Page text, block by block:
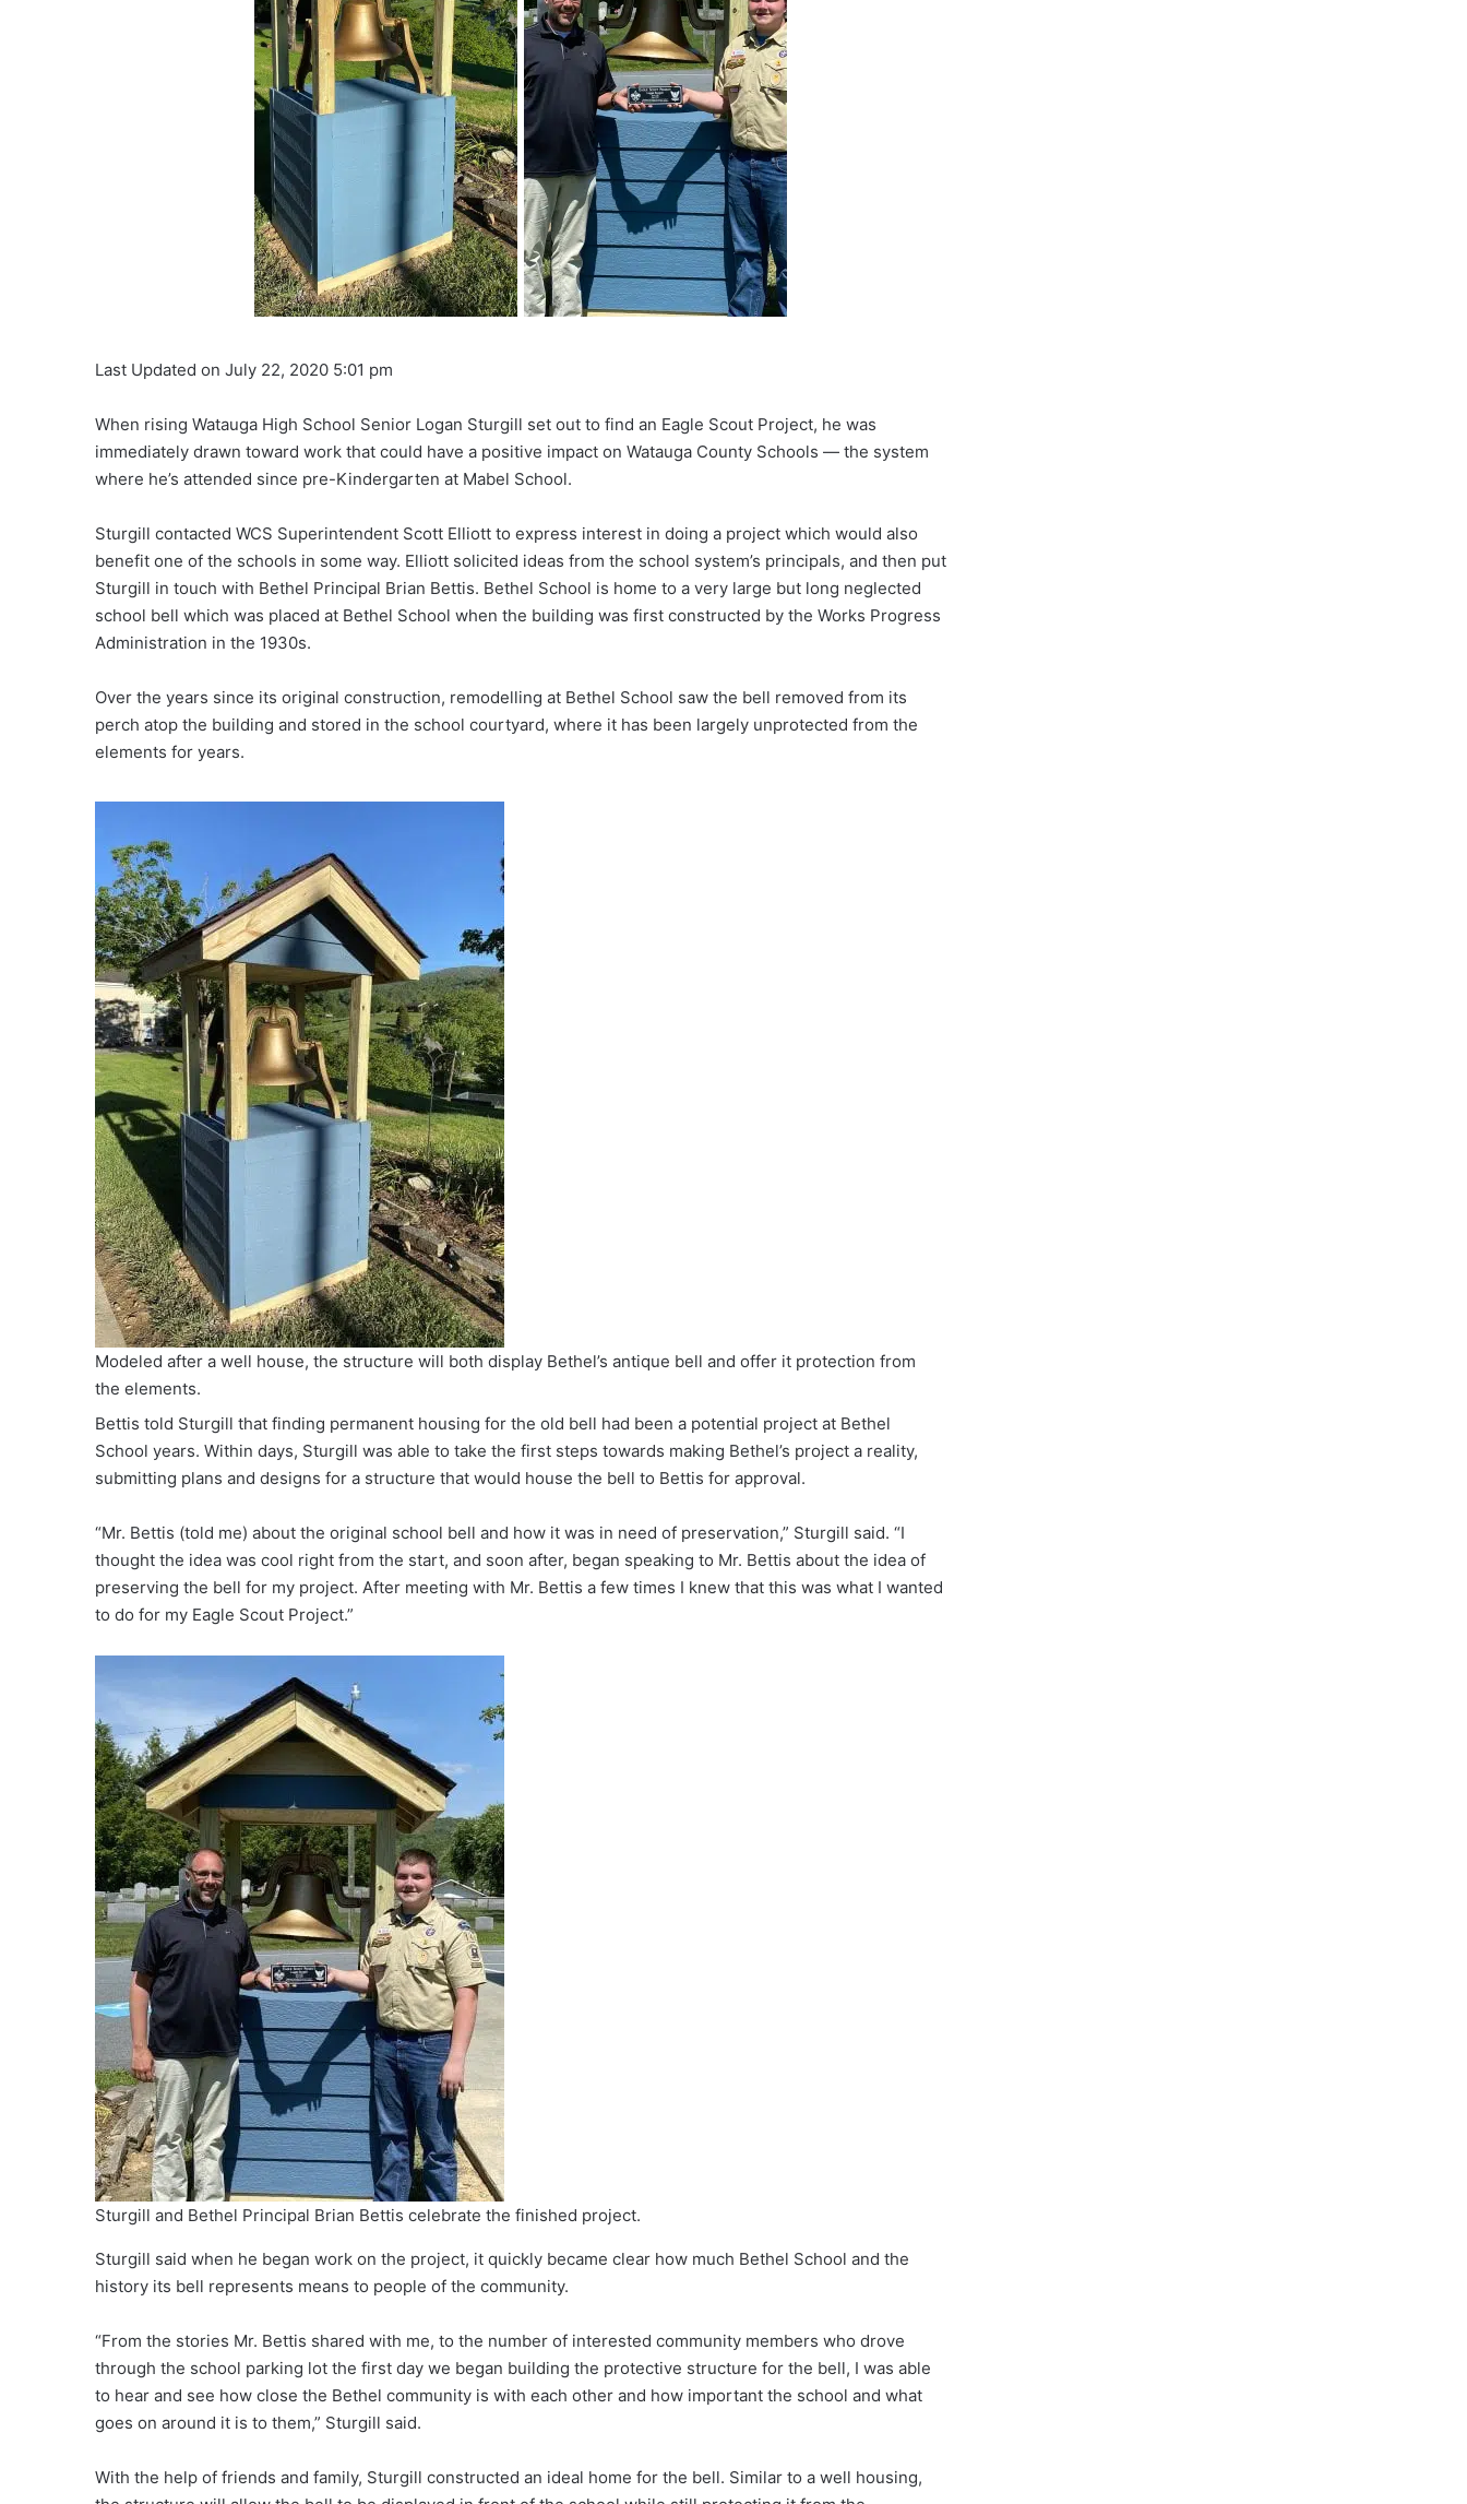
Last Updated on July 22, 2020 5:01 pm
When rising Watauga High School Senior Logan Sturgill set out to find an Eagle Scout Project, he was
immediately drawn toward work that could have a positive impact on Watauga County Schools — the system
where he’s attended since pre-Kindergarten at Mabel School.
Sturgill contacted WCS Superintendent Scott Elliott to express interest in doing a project which would also
benefit one of the schools in some way. Elliott solicited ideas from the school system’s principals, and then put
Sturgill in touch with Bethel Principal Brian Bettis. Bethel School is home to a very large but long neglected
school bell which was placed at Bethel School when the building was first constructed by the Works Progress
Administration in the 1930s.
Over the years since its original construction, remodelling at Bethel School saw the bell removed from its
perch atop the building and stored in the school courtyard, where it has been largely unprotected from the
elements for years.
Modeled after a well house, the structure will both display Bethel’s antique bell and offer it protection from
the elements.
Bettis told Sturgill that finding permanent housing for the old bell had been a potential project at Bethel
School years. Within days, Sturgill was able to take the first steps towards making Bethel’s project a reality,
submitting plans and designs for a structure that would house the bell to Bettis for approval.
“Mr. Bettis (told me) about the original school bell and how it was in need of preservation,” Sturgill said. “I
thought the idea was cool right from the start, and soon after, began speaking to Mr. Bettis about the idea of
preserving the bell for my project. After meeting with Mr. Bettis a few times I knew that this was what I wanted
to do for my Eagle Scout Project.”
Sturgill and Bethel Principal Brian Bettis celebrate the finished project.
Sturgill said when he began work on the project, it quickly became clear how much Bethel School and the
history its bell represents means to people of the community.
“From the stories Mr. Bettis shared with me, to the number of interested community members who drove
through the school parking lot the first day we began building the protective structure for the bell, I was able
to hear and see how close the Bethel community is with each other and how important the school and what
goes on around it is to them,” Sturgill said.
With the help of friends and family, Sturgill constructed an ideal home for the bell. Similar to a well housing,